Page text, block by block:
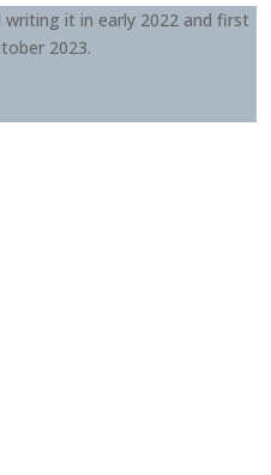
it in early 2022 and first
2023.